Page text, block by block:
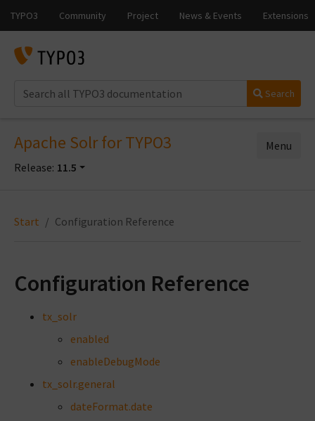
Search
Apache Solr for TYPO3
Release: 11.5
Menu
Start Configuration Reference
Configuration Reference
tx_solr
enabled
enableDebugMode
tx_solr.general
dateFormat.date